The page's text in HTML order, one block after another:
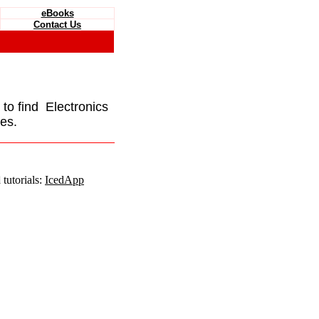
eBooks
Contact Us
to find Electronics
IcedApp